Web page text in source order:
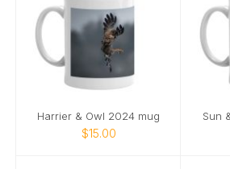
Harrier & Owl 2024 mug
$15.00
Sun